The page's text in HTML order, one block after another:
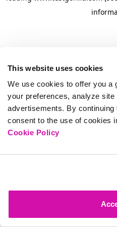
This website uses cookies
We use cookies to offer you a
your preferences, analyze
advertisements. By
consent to the use of cookies
Cookie Policy